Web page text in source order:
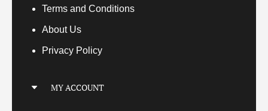
Terms and Conditions
About Us
Privacy Policy
MY ACCOUNT